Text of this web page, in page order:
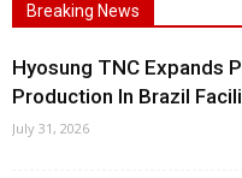
Breaking News
Hyosung TNC Expands
Production In Brazil
July 31, 2026